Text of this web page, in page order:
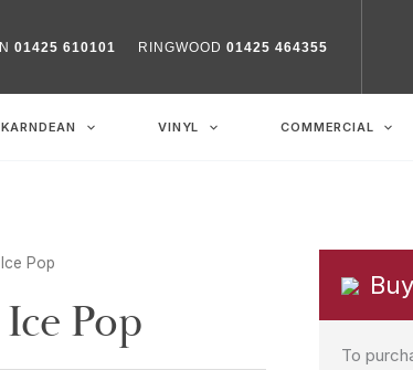
01425 610101 RINGWOOD 01425 464355
KARNDEAN VINYL COMMERCIAL
Pop
Pop
Buy
To